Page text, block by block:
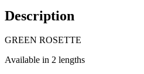
Description
GREEN ROSETTE
Available in 2 lengths